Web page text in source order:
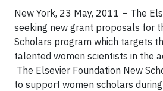
New York, 23 May, 2011 – The
seeking new grant proposals for
Scholars program which targets
talented women scientists in the
The Elsevier Foundation New
to support women scholars